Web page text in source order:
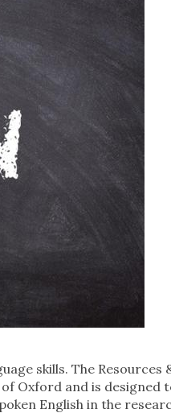
skills. The Resources
Oxford and is designed
English in the